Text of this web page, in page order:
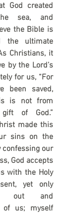
God created
sea, and
the Bible is
the ultimate
Christians, it
by the Lord’s
for us, “For
been saved,
is not from
of God.”
made this
sins on the
confessing our
God accepts
with the Holy
yet only
out and
of us; myself